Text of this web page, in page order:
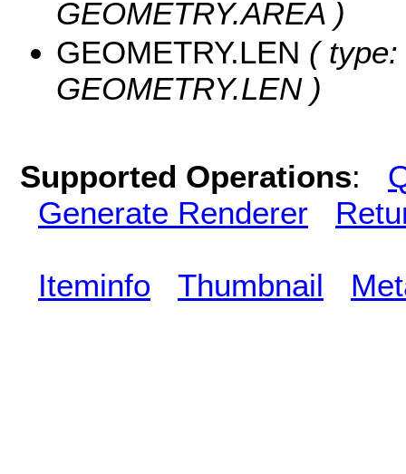
GEOMETRY.AREA )
GEOMETRY.LEN ( type:
GEOMETRY.LEN )
Supported Operations:
Generate Renderer
Iteminfo Thumbnail